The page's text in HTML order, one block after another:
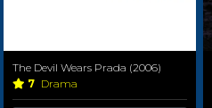
The Devil Wears Prada (2006)
7 Drama